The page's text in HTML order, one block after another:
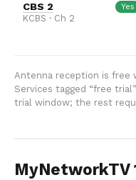
CBS 2
KCBS · Ch 2
Yes
Antenna reception is free
Services tagged “free
trial window; the rest
MyNetworkTV